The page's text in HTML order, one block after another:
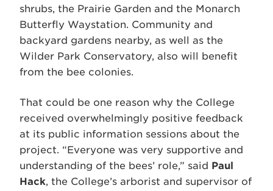
shrubs, the Prairie Garden and the Monarch
Butterfly Waystation. Community and
backyard gardens nearby, as well as the
Wilder Park Conservatory, also will benefit
from the bee colonies.
That could be one reason why the College
received overwhelmingly positive feedback
at its public information sessions about the
project. “Everyone was very supportive and
understanding of the bees’ role,” said Paul
Hack, the College’s arborist and supervisor of